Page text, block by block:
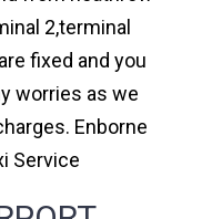
2,terminal
fixed and you
worries as we
Enborne
Service